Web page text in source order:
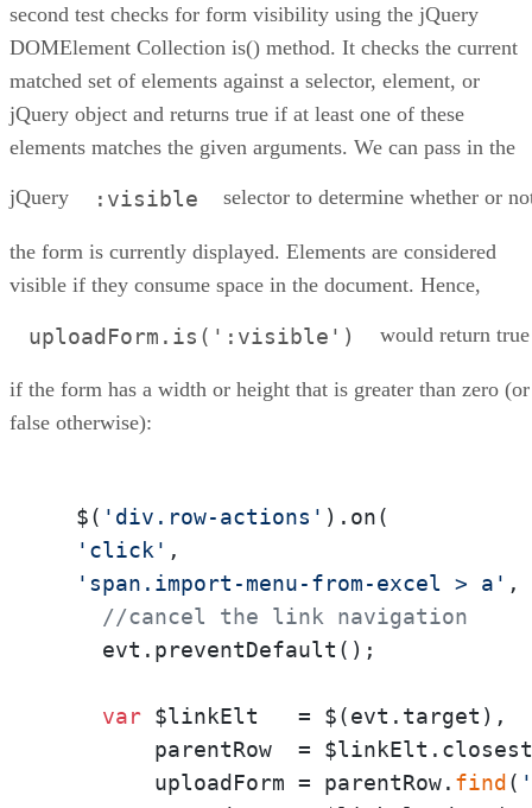
second test checks for form visibility using the jQuery
DOMElement Collection is() method. It checks the current
matched set of elements against a selector, element, or
jQuery object and returns true if at least one of these
elements matches the given arguments. We can pass in the
jQuery :visible selector to determine whether or
the form is currently displayed. Elements are considered
visible if they consume space in the document. Hence,
uploadForm.is(':visible') would return true
if the form has a width or height that is greater than zero (or
false otherwise):
  $(
'div.row-actions' ).on(
'click' ,
'span.import-menu-from-excel > a' ,
//cancel the link navigation
    evt.preventDefault();
var $linkElt   = $(evt.target),
parentRow  =
        uploadForm = parentRow.
find(